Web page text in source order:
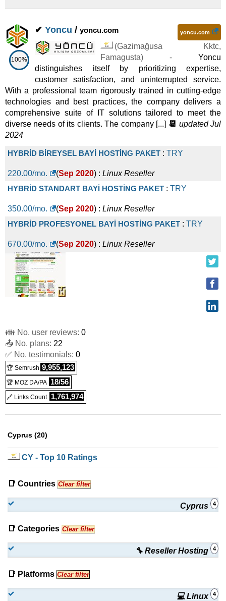
100%
✔ Yoncu / yoncu.com yoncu.com
(Gazimağusa Kktc,
Famagusta) - Yoncu
distinguishes itself by prioritizing expertise,
customer satisfaction, and uninterrupted service.
With a professional team rigorously trained in cutting-edge
technologies and best practices, the company delivers a
comprehensive suite of IT solutions tailored to meet the
diverse needs of its clients. The company [...] 📆 updated Jul
2024
HYBRİD BİREYSEL BAYİ HOSTİNG PAKET : TRY
220.00/mo. (Sep 2020) : Linux Reseller
HYBRİD STANDART BAYİ HOSTİNG PAKET : TRY
350.00/mo. (Sep 2020) : Linux Reseller
HYBRİD PROFESYONEL BAYİ HOSTİNG PAKET : TRY
670.00/mo. (Sep 2020) : Linux Reseller
👪 No. user reviews: 0
📤 No. plans: 22
✅ No. testimonials: 0
🏆 Semrush 9,955,123
🏆 MOZ DA/PA 18/56
🔗 Links Count 1,761,974
Cyprus (20)
CY - Top 10 Ratings
📑 Countries Clear filter
Cyprus 4
📑 Categories Clear filter
🔧 Reseller Hosting 4
📑 Platforms Clear filter
💻 Linux 4